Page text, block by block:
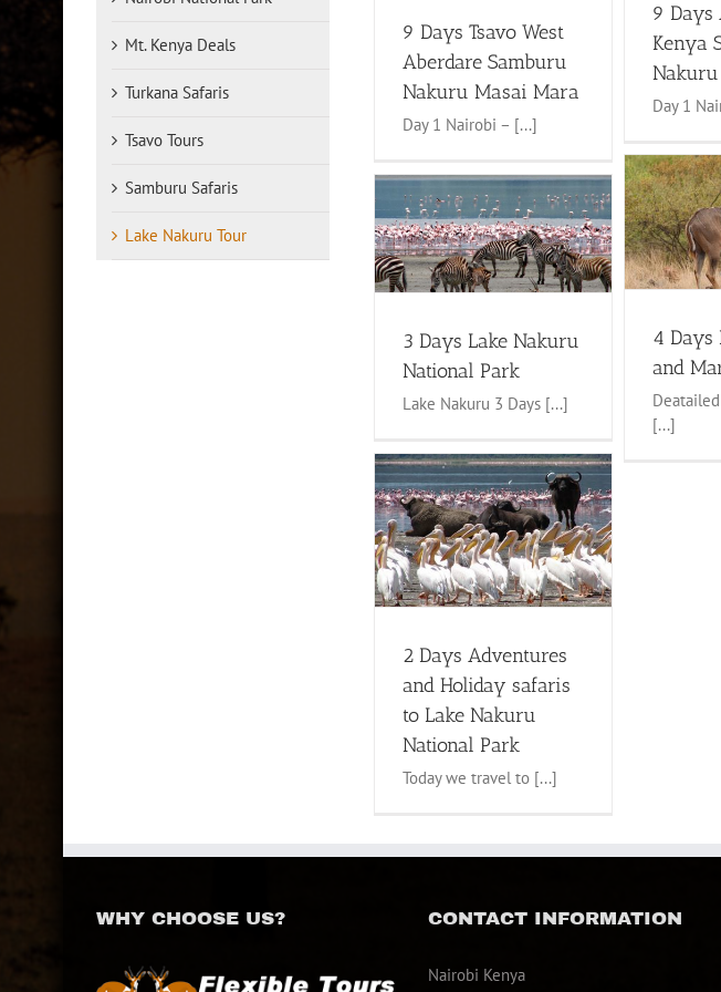
9 Days Tsavo West
Aberdare Samburu
Nakuru Masai Mara
Day 1 Nairobi – [...]
9 Days
Kenya
Day 1
4 Days Lake Nakuru and
Mara
4 to 6 Days Safaris Lake Nakuru
Tour Maasai mara tours
4 Days
and
[...]
5 Days
4 to 6
Tour
3 Days Lake Nakuru National
3 Days Lake Nakuru
National Park
Lake Nakuru 3 Days [...]
2 Days Adventures
and Holiday safaris
to Lake Nakuru
National Park
Today we travel to [...]
Mt. Kenya Deals
Turkana Safaris
Tsavo Tours
Samburu Safaris
Lake Nakuru Tour
WHY CHOOSE US? CONTACT INFORMATION
Nairobi Kenya